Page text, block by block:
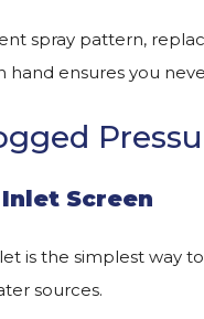
spray pattern,
hand ensures you
Screen
is the simplest way
sources.